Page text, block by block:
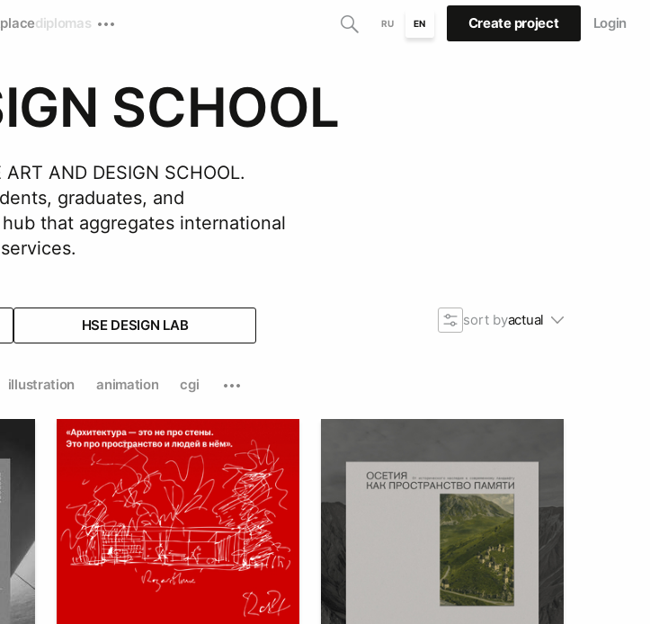
diplomas RU EN Create project Login
SCHOOL
AND DESIGN SCHOOL.
graduates, and
that aggregates international
HSE DESIGN LAB
illustration animation cgi
sort byactual